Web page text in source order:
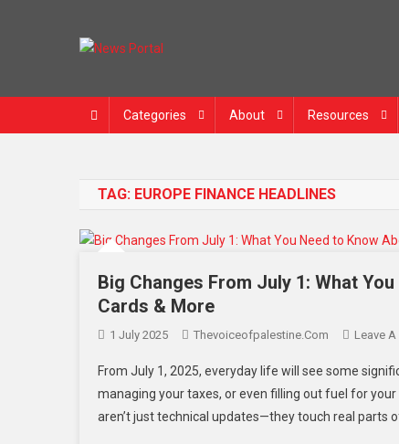
Categories About Resources
TAG: EUROPE FINANCE HEADLINES
Big Changes From July 1: What
Cards & More
1 July 2025 Thevoiceofpalestine.com Leave
From July 1, 2025, everyday life will see some
managing your taxes, or even filling out fuel for
aren’t just technical updates—they touch real parts